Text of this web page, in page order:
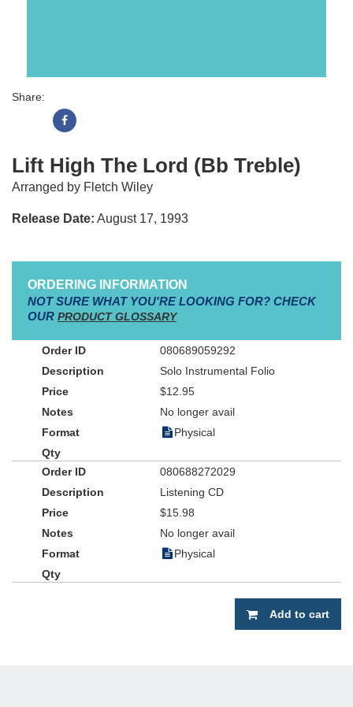
Share:
Lift High The Lord (Bb Treble)
Arranged by Fletch Wiley
Release Date: August 17, 1993
ORDERING INFORMATION
NOT SURE WHAT YOU'RE LOOKING FOR? CHECK
OUR PRODUCT GLOSSARY
080689059292
Solo Instrumental Folio
$12.95
No longer avail
Physical
080688272029
Listening CD
$15.98
No longer avail
Physical
Add to cart